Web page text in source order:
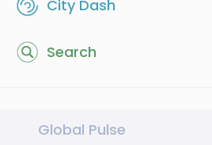
City Dash
Search
Global Pulse